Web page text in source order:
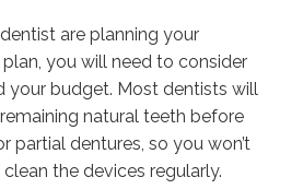
are planning your
you will need to consider
your budget. Most dentists will
natural teeth before
partial dentures, so you won’t
the devices regularly.